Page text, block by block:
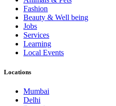
Fashion
Beauty & Well being
Jobs
Services
Learning
Local Events
Locations
Mumbai
Delhi